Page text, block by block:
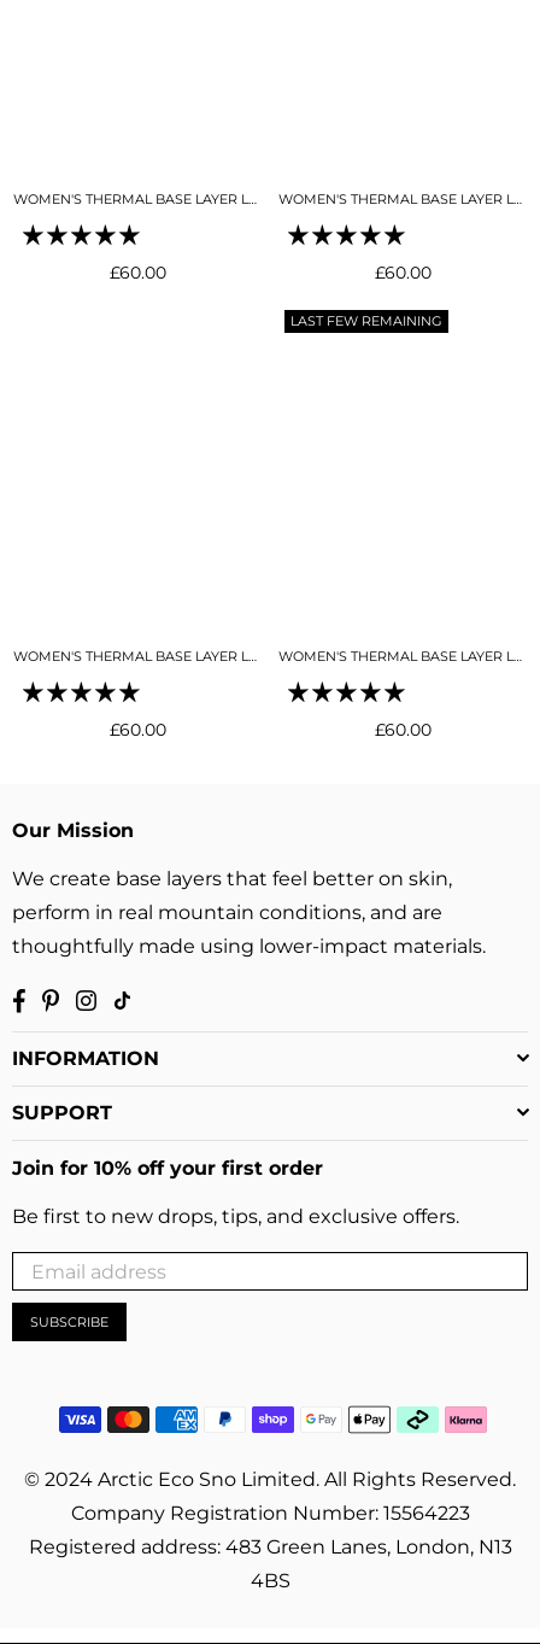
WOMEN'S THERMAL BASE LAYER LEGGING SEAMLESS 2.0 NIGHT SKY NAVY
Regular
£60.00
WOMEN'S THERMAL BASE LAYER LEGGING SEAMLESS 2.0SKY BLUE
Regular
price
£60.00
WOMEN'S THERMAL BASE LAYER LEGGING SEAMLESS 2.0 SNO-CAMO
Regular
£60.00
LAST FEW REMAINING
WOMEN'S THERMAL BASE LAYER LEGGING SEAMLESS 2.0 BLACK
Regular
£60.00
Our Mission
We create base layers that feel better on skin,
perform in real mountain conditions, and are
thoughtfully made using lower-impact materials.
Facebook
PinterestInstagram
INFORMATION
SUPPORT
Join for 10% off your first order
Be first to new drops, tips, and exclusive offers.
SUBSCRIBE
© 2024 Arctic Eco Sno Limited. All Rights Reserved.
Company Registration Number: 15564223
Registered address: 483 Green Lanes, London, N13
4BS